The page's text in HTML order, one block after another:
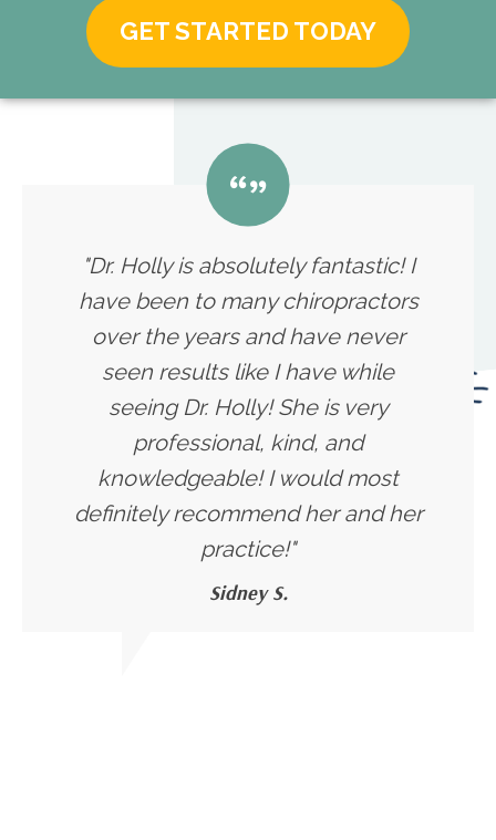
GET STARTED TODAY
"Dr. Holly is absolutely fantastic! I
have been to many chiropractors
over the years and have never
seen results like I have while
seeing Dr. Holly! She is very
professional, kind, and
knowledgeable! I would most
definitely recommend her and her
practice!"
Sidney S.